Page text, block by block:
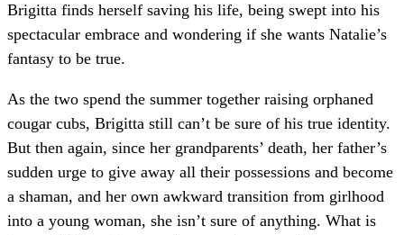
Brigitta finds herself saving his life, being swept into his
spectacular embrace and wondering if she wants Natalie’s
fantasy to be true.
As the two spend the summer together raising orphaned
cougar cubs, Brigitta still can’t be sure of his true identity.
But then again, since her grandparents’ death, her father’s
sudden urge to give away all their possessions and become
a shaman, and her own awkward transition from girlhood
into a young woman, she isn’t sure of anything. What is